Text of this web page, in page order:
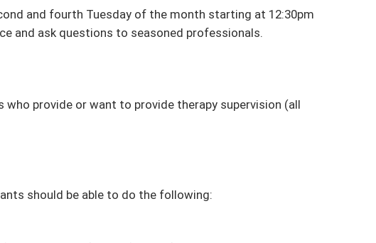
and fourth Tuesday of the month starting at 12:30pm
and ask questions to seasoned professionals.
provide or want to provide therapy supervision (all
should be able to do the following: